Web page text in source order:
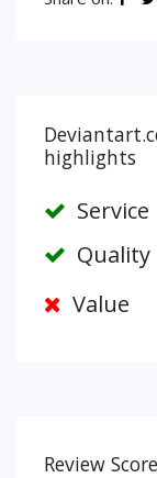
highlights
Service
Quality
Value
Review